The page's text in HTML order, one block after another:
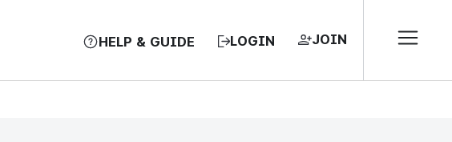
HELP & GUIDE LOGIN JOIN